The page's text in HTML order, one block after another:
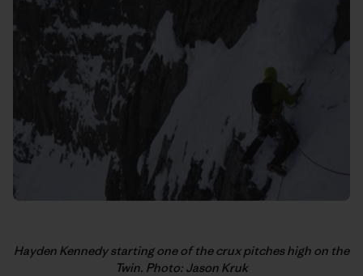
Hayden Kennedy starting one of the crux pitches high on the
Twin. Photo: Jason Kruk